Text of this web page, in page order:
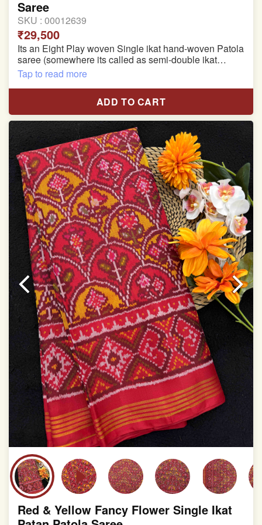
Saree
SKU : 00012639
₹29,500
Its an Eight Play woven Single ikat hand-woven Patola
saree (somewhere its called as semi-double ikat
patola)
Pure Mulberry silk saree
With blouse piece
Saree length 5.5 meter
width:46 inch
Dry clean only
Note.
Colors may be slightly varied due to different
temperatures of the Display in which you seen
This product has been woven by hand and may have
slight irregularities that are a natural outcome of human
involvement in this process
Tap to read more
ADD TO CART
Red & Yellow Fancy Flower Single Ikat